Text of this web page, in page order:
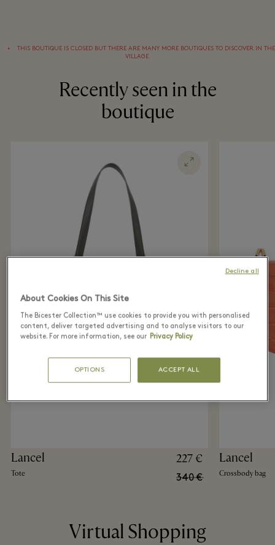
⬩
THIS BOUTIQUE IS CLOSED BUT THERE ARE MANY MORE BOUTIQUES TO DISCOVER IN THE
VILLAGE.
Recently seen in the
boutique
Lancel
Tote
227 €
340 €
Lancel
Crossbody bag
Virtual Shopping
About Cookies On This Site
The Bicester Collection™ use cookies to provide you with personalised
content, deliver targeted advertising and to analyse visitors to our
website. For more information, see our Privacy Policy
OPTIONS ACCEPT ALL
Decline all